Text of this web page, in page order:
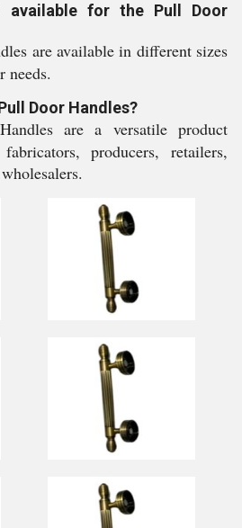
available for the Pull Door
are available in different sizes
needs.
Door Handles?
are a versatile product
producers, retailers,